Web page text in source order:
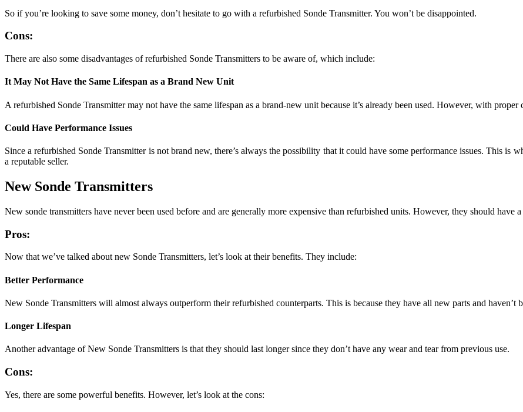
So if you’re looking to save some money, don’t hesitate to go with a refurbished Sonde Transmitter. You won’t be disappointed.
Cons:
There are also some disadvantages of refurbished Sonde Transmitters to be aware of, which include:
It May Not Have the Same Lifespan as a Brand New Unit
A refurbished Sonde Transmitter may not have the same lifespan as a brand-new unit because it’s already been used. However, with
Could Have Performance Issues
Since a refurbished Sonde Transmitter is not brand new, there’s always the possibility that it could have some performance issues. This is
a reputable seller.
New Sonde Transmitters
New sonde transmitters have never been used before and are generally more expensive than refurbished units. However, they should have
Pros:
Now that we’ve talked about new Sonde Transmitters, let’s look at their benefits. They include:
Better Performance
New Sonde Transmitters will almost always outperform their refurbished counterparts. This is because they have all new parts and haven’t
Longer Lifespan
Another advantage of New Sonde Transmitters is that they should last longer since they don’t have any wear and tear from previous use.
Cons:
Yes, there are some powerful benefits. However, let’s look at the cons: